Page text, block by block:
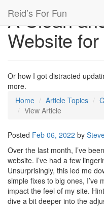
Reid’s For Fun
A Clean
Website
Or how I got distracted
more.
Home
Article Topics
View Article
Posted Feb 06, 2022 by
Over the last month, I’ve
website. I’ve had a few
Unsurprisingly, this led me
simple fixes to big ones, I’ve
impact the feel of my site.
dive a bit deeper into the